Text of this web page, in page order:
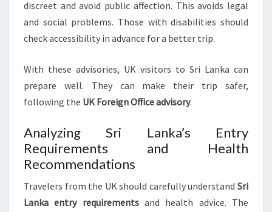
discreet and avoid public affection. This avoids legal
and social problems. Those with disabilities should
check accessibility in advance for a better trip.
With these advisories, UK visitors to Sri Lanka can
prepare well. They can make their trip safer,
following the UK Foreign Office advisory.
Analyzing Sri Lanka’s Entry
Requirements and Health
Recommendations
Travelers from the UK should carefully understand Sri
Lanka entry requirementsand health advice. The